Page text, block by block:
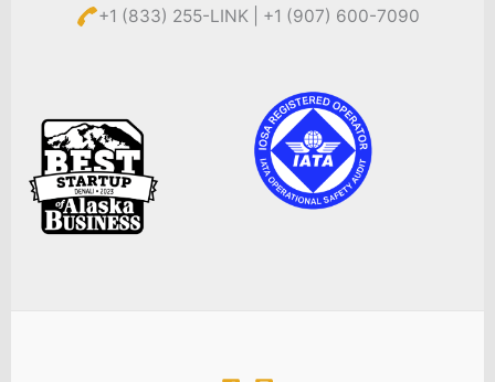
+1 (833) 255-LINK | +1 (907) 600-7090